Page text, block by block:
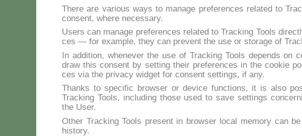
The­re are va­rious ways to ma­na­ge pre­fe­ren­ces re­la­ted to
con­sent, whe­re ne­ces­sa­ry.
Users can ma­na­ge pre­fe­ren­ces re­la­ted to Trac­king Tools
ces — for exam­ple, they can pre­vent the use or sto­ra­ge of
In ad­di­tion, whe­ne­ver the use of Trac­king Tools de­pends on
draw this con­sent by set­ting their pre­fe­ren­ces in the coo­kie
ces via the pri­va­cy wid­get for con­sent set­tings, if any.
Thanks to spe­ci­fic bro­w­ser or de­vi­ce func­tions, it is al­so
Trac­king Tools, in­clu­ding tho­se used to sa­ve set­tings
the User.
Other Trac­king Tools pre­sent in bro­w­ser lo­cal me­mo­ry can
hi­sto­ry.